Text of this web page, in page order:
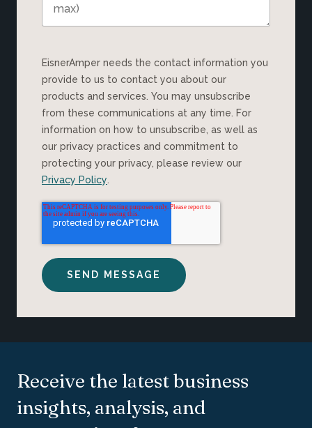
EisnerAmper needs the contact information you
provide to us to contact you about our
products and services. You may unsubscribe
from these communications at any time. For
information on how to unsubscribe, as well as
our privacy practices and commitment to
protecting your privacy, please review our
Privacy Policy.
Receive the latest business
insights, analysis, and